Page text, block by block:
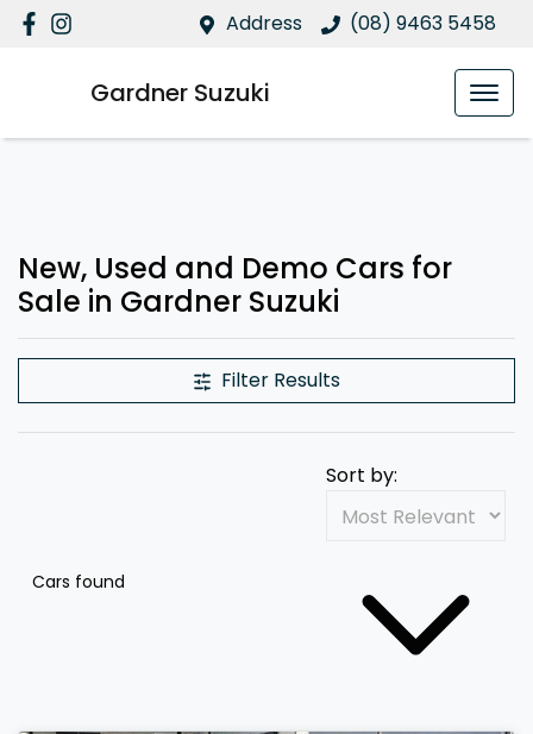
Address (08) 9463 5458
Gardner Suzuki
New, Used and Demo Cars for
Sale in Gardner Suzuki
Filter Results
Cars found
Sort by: